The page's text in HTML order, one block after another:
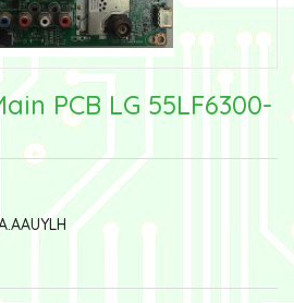
PCB LG 55LF6300-